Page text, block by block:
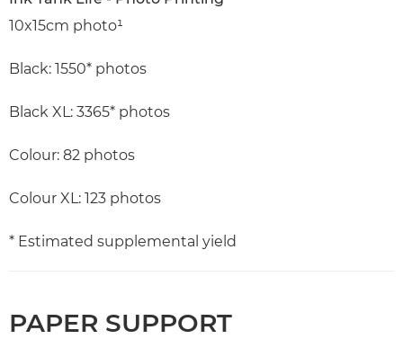
10x15cm photo¹
Black: 1550* photos
Black XL: 3365* photos
Colour: 82 photos
Colour XL: 123 photos
* Estimated supplemental yield
PAPER SUPPORT